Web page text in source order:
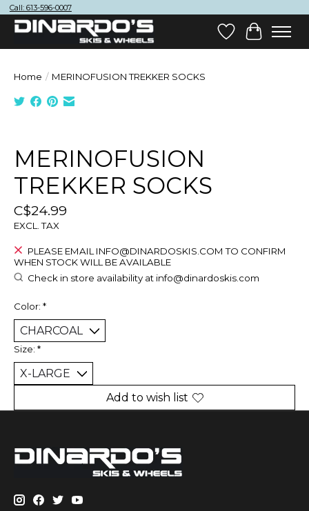
Call: 613-596-0007
Wish List
Cart
Home / MERINOFUSION TREKKER SOCKS
MERINOFUSION
TREKKER SOCKS
C$24.99
EXCL. TAX
PLEASE EMAIL INFO@DINARDOSKIS.COM TO CONFIRM
WHEN STOCK WILL BE AVAILABLE
Check in store availability at info@dinardoskis.com
Color: *
Size: *
Add to wish list